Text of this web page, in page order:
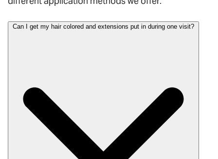
Can I get my hair colored and extensions put in during one visit?